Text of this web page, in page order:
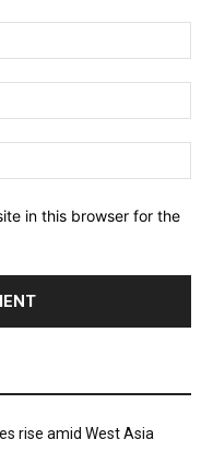
in this browser for the
rise amid West Asia